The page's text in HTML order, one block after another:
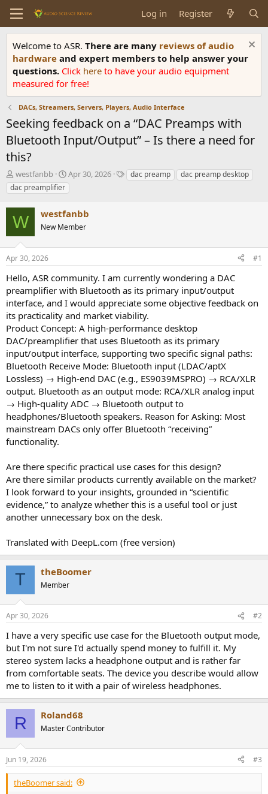
Log in Register
Welcome to ASR. There are many reviews of audio
hardware and expert members to help answer your
questions. Click here to have your audio equipment
measured for free!
DACs, Streamers, Servers, Players, Audio Interface
Seeking feedback on a “DAC Preamps with
Bluetooth Input/Output” – Is there a need for
this?
T
h
r
e
a
d
s
t
a
t
e
r
westfanbb
S
t
a
t
d
t
Apr 30, 2026
Tdac preamp
dac preamp desktop
dac preamplifier
W westfanbb
New Member
Apr 30, 2026 #1
Hello, ASR community. I am currently wondering a DAC
preamplifier with Bluetooth as its primary input/output
interface, and I would appreciate some objective feedback on
its practicality and market viability.
Product Concept: A high-performance desktop
DAC/preamplifier that uses Bluetooth as its primary
input/output interface, supporting two specific signal paths:
Bluetooth Receive Mode: Bluetooth input (LDAC/aptX
Lossless) → High-end DAC (e.g., ES9039MSPRO) → RCA/XLR
output. Bluetooth as an output mode: RCA/XLR analog input
→ High-quality ADC → Bluetooth output to
headphones/Bluetooth speakers. Reason for Asking: Most
mainstream DACs only offer Bluetooth “receiving”
functionality.
Are there specific practical use cases for this design?
Are there similar products currently available on the market?
I look forward to your insights, grounded in “scientific
evidence,” to analyze whether this is a useful tool or just
another unnecessary box on the desk.
Translated with DeepL.com (free version)
T theBoomer
Member
Apr 30, 2026 #2
I have a very specific use case for the Bluetooth output mode,
but I'm not sure I'd actually spend money to fulfill it. My
stereo system lacks a headphone output and is rather far
from comfortable seats. The device you describe would allow
me to listen to it with a pair of wireless headphones.
R Roland68
Master Contributor
Jun 19, 2026 #3
theBoomer said: